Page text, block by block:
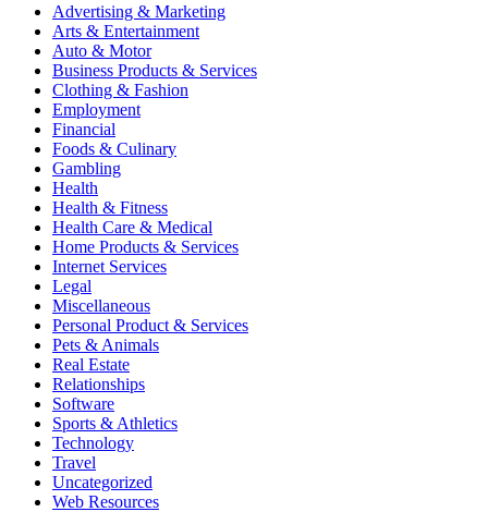
Advertising & Marketing
Arts & Entertainment
Auto & Motor
Business Products & Services
Clothing & Fashion
Employment
Financial
Foods & Culinary
Gambling
Health
Health & Fitness
Health Care & Medical
Home Products & Services
Internet Services
Legal
Miscellaneous
Personal Product & Services
Pets & Animals
Real Estate
Relationships
Software
Sports & Athletics
Technology
Travel
Uncategorized
Web Resources